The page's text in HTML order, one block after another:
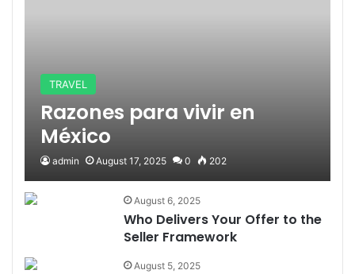
TRAVEL
Razones para vivir en
México
admin August 17, 2025 0 202
August 6, 2025
Who Delivers Your Offer to the
Seller Framework
August 5, 2025